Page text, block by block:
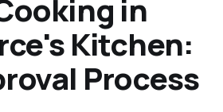
in
Kitchen:
Process